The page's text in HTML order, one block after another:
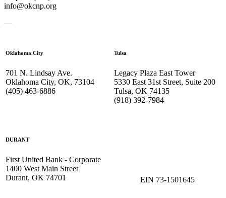
info@okcnp.org
—
Oklahoma City
701 N. Lindsay Ave.
Oklahoma City, OK, 73104
(405) 463-6886
Tulsa
Legacy Plaza East Tower
5330 East 31st Street, Suite 200
Tulsa, OK 74135
(918) 392-7984
DURANT
First United Bank - Corporate
1400 West Main Street
Durant, OK 74701
EIN 73-1501645